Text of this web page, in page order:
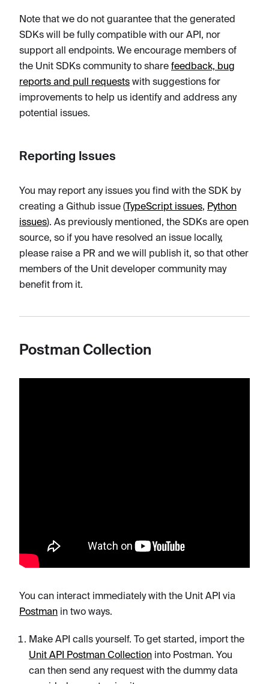
Note that we do not guarantee that the generated
SDKs will be fully compatible with our API, nor
support all endpoints. We encourage members of
the Unit SDKs community to share feedback, bug
reports and pull requests with suggestions for
improvements to help us identify and address any
potential issues.
Reporting Issues
You may report any issues you find with the SDK by
creating a Github issue (TypeScript issues, Python
issues). As previously mentioned, the SDKs are open
source, so if you have resolved an issue locally,
please raise a PR and we will publish it, so that other
members of the Unit developer community may
benefit from it.
Postman Collection
You can interact immediately with the Unit API via
Postman in two ways.
Make API calls yourself. To get started, import the
Unit API Postman Collection into Postman. You
can then send any request with the dummy data